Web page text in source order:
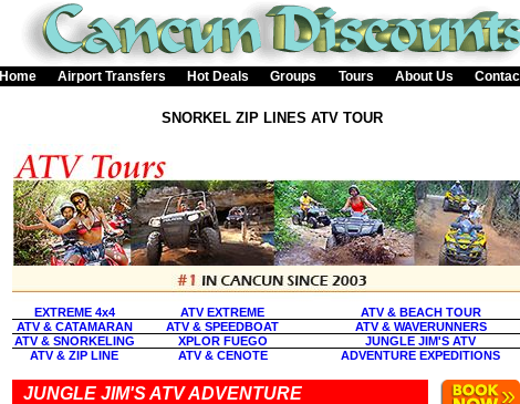
Home Airport Transfers Hot Deals Groups Tours About Us
SNORKEL ZIP LINES ATV TOUR
EXTREME 4x4 ATV EXTREME
ATV & BEACH TOUR
ATV & CATAMARAN
ATV & SPEEDBOAT
ATV & WAVERUNNERS
ATV & SNORKELING
XPLOR FUEGO
JUNGLE JIM'S ATV
ATV & ZIP LINE
ATV & CENOTE ADVENTURE EXPEDITIONS
JUNGLE JIM'S ATV ADVENTURE